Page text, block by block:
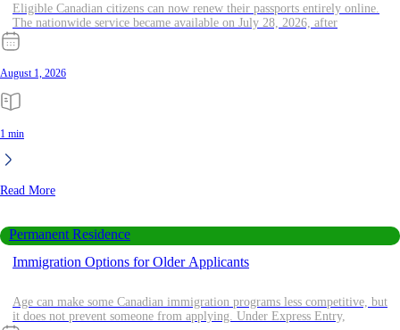
Eligible Canadian citizens can now renew their passports entirely online.
The nationwide service became available on July 28, 2026, after
August 1, 2026
1 min
Read More
Permanent Residence
Immigration Options for Older Applicants
Age can make some Canadian immigration programs less competitive, but
it does not prevent someone from applying. Under Express Entry,